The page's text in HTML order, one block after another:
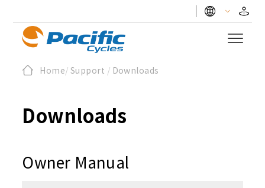
Home/ Support / Downloads
Downloads
Owner Manual